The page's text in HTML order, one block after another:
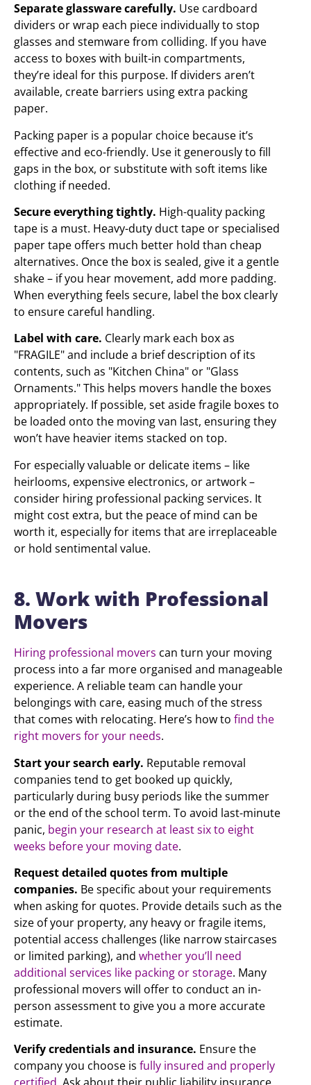
Separate glassware carefully. Use cardboard
dividers or wrap each piece individually to stop
glasses and stemware from colliding. If you have
access to boxes with built-in compartments,
they’re ideal for this purpose. If dividers aren’t
available, create barriers using extra packing
paper.
Packing paper is a popular choice because it’s
effective and eco-friendly. Use it generously to fill
gaps in the box, or substitute with soft items like
clothing if needed.
Secure everything tightly. High-quality packing
tape is a must. Heavy-duty duct tape or specialised
paper tape offers much better hold than cheap
alternatives. Once the box is sealed, give it a gentle
shake – if you hear movement, add more padding.
When everything feels secure, label the box clearly
to ensure careful handling.
Label with care. Clearly mark each box as
"FRAGILE" and include a brief description of its
contents, such as "Kitchen China" or "Glass
Ornaments." This helps movers handle the boxes
appropriately. If possible, set aside fragile boxes to
be loaded onto the moving van last, ensuring they
won’t have heavier items stacked on top.
For especially valuable or delicate items – like
heirlooms, expensive electronics, or artwork –
consider hiring professional packing services. It
might cost extra, but the peace of mind can be
worth it, especially for items that are irreplaceable
or hold sentimental value.
8. Work with Professional
Movers
Hiring professional movers can turn your moving
process into a far more organised and manageable
experience. A reliable team can handle your
belongings with care, easing much of the stress
that comes with relocating. Here’s how to find the
right movers for your needs.
Start your search early. Reputable removal
companies tend to get booked up quickly,
particularly during busy periods like the summer
or the end of the school term. To avoid last-minute
panic, begin your research at least six to eight
weeks before your moving date.
Request detailed quotes from multiple
companies. Be specific about your requirements
when asking for quotes. Provide details such as the
size of your property, any heavy or fragile items,
potential access challenges (like narrow staircases
or limited parking), and whether you’ll need
additional services like packing or storage. Many
professional movers will offer to conduct an in-
person assessment to give you a more accurate
estimate.
Verify credentials and insurance. Ensure the
company you choose is fully insured and properly